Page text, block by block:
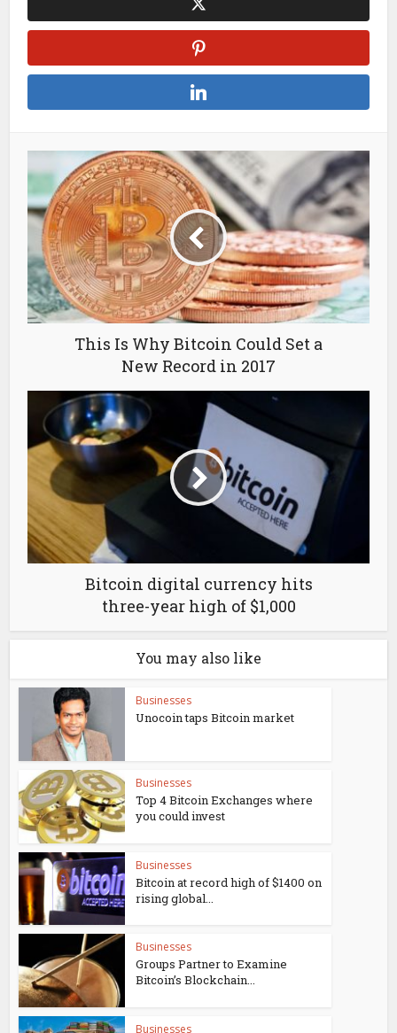
This Is Why Bitcoin Could Set a
New Record in 2017
Bitcoin digital currency hits
three-year high of $1,000
You may also like
Businesses
Unocoin taps Bitcoin market
Businesses
Top 4 Bitcoin Exchanges where
you could invest
Businesses
Bitcoin at record high of $1400 on
rising global...
Businesses
Groups Partner to Examine
Bitcoin’s Blockchain...
Businesses